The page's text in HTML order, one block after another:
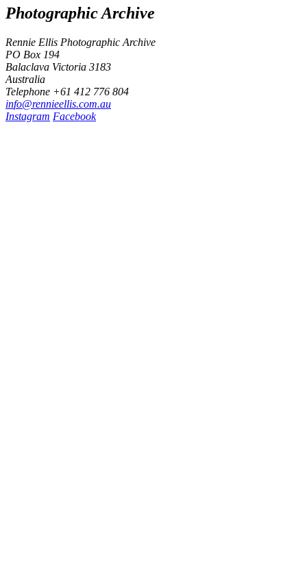
Photographic Archive
Rennie Ellis Photographic Archive
PO Box 194
Balaclava Victoria 3183
Australia
Telephone +61 412 776 804
info@rennieellis.com.au
Instagram Facebook